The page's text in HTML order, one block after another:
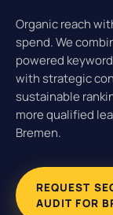
Organic reach
spend. We
powered
with strategic
sustainable
more qualified
Bremen.
REQUEST
AUDIT FOR